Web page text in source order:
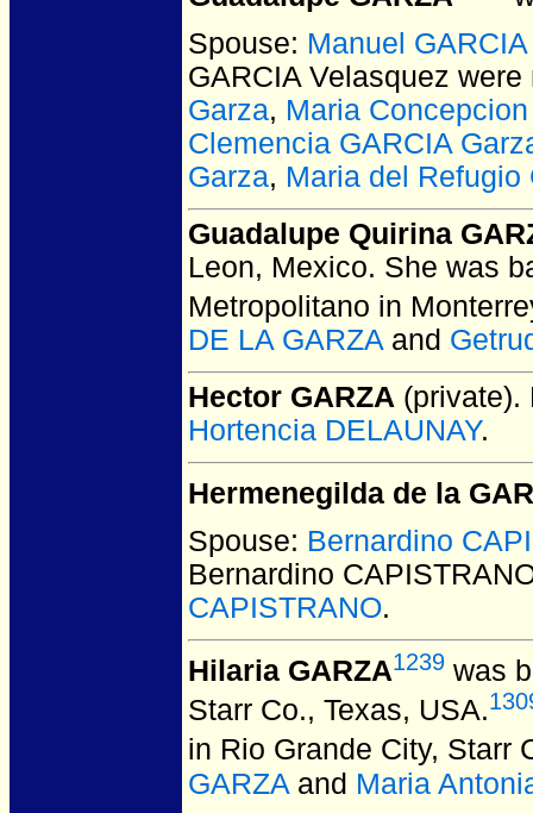
Spouse: Manuel
GARCIA Velasquez were
Garza, Maria
Clemencia GARCIA
Garza, Maria del Refugio
Guadalupe Quirina
Leon, Mexico. She was
Metropolitano in
DE LA GARZA and
Hector GARZA (private).
Hortencia DELAUNAY.
Hermenegilda de la
Spouse: Bernardino
Bernardino
CAPISTRANO.
Hilaria GARZA1239 was
Starr Co., Texas, USA.
in Rio Grande City, Starr
GARZA and Maria